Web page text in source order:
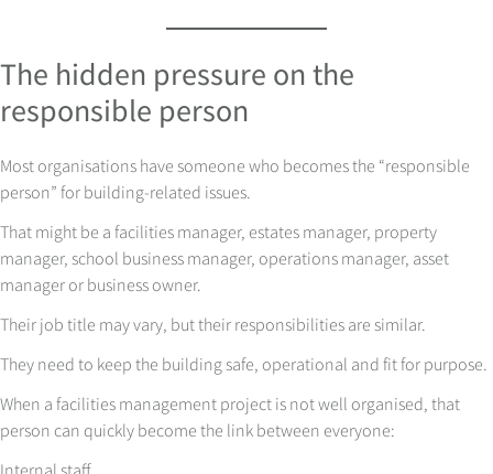
The hidden pressure on the
responsible person
Most organisations have someone who becomes the “responsible
person” for building-related issues.
That might be a facilities manager, estates manager, property
manager, school business manager, operations manager, asset
manager or business owner.
Their job title may vary, but their responsibilities are similar.
They need to keep the building safe, operational and fit for purpose.
When a facilities management project is not well organised, that
person can quickly become the link between everyone:
Internal staff